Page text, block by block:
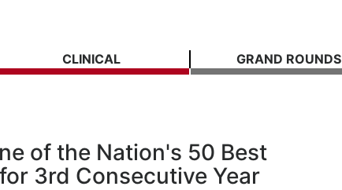
CLINICAL GRAND ROUNDS
of the Nation's 50 Best
3rd Consecutive Year